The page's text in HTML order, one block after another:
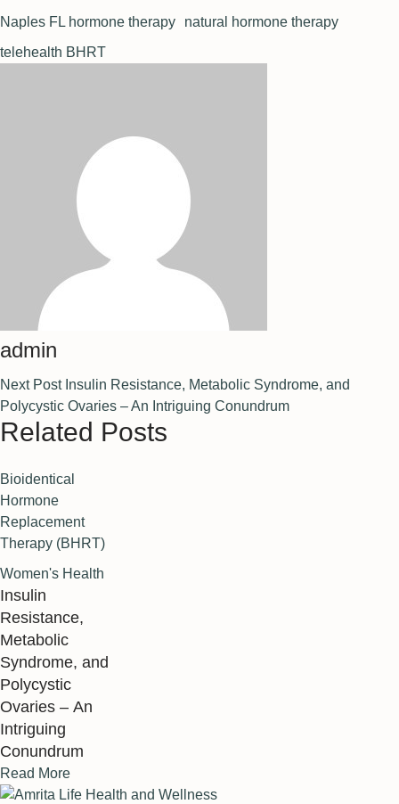
Naples FL hormone therapy
natural hormone therapy
telehealth BHRT
admin
Next Post Insulin Resistance, Metabolic Syndrome, and
Polycystic Ovaries – An Intriguing Conundrum
Related Posts
Bioidentical
Hormone
Replacement
Therapy (BHRT)
Women's Health
Insulin
Resistance,
Metabolic
Syndrome, and
Polycystic
Ovaries – An
Intriguing
Conundrum
Read More